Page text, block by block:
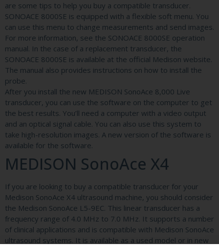
are some tips to help you buy a compatible transducer.
SONOACE 8000SE is equipped with a flexible soft menu. You
can use this menu to change measurements and send images.
For more information, see the SONOACE 8000SE operation
manual. In the case of a replacement transducer, the
SONOACE 8000SE is available at the official Medison website.
The manual also provides instructions on how to install the
probe.
After you install the new MEDISON SonoAce 8,000 Live
transducer, you can use the software on the computer to get
the best results. You’ll need a computer with a video output
and an optical signal cable. You can also use this system to
take high-resolution images. A new version of the software is
available for the software.
MEDISON SonoAce X4
If you are looking to buy a compatible transducer for your
Medison SonoAce X4 ultrasound machine, you should consider
the Medison SonoAce L5-9EC. This linear transducer has a
frequency range of 4.0 MHz to 7.0 MHz. It supports a number
of clinical applications and is compatible with Medison SonoAce
ultrasound systems. It is available as a used model or in new